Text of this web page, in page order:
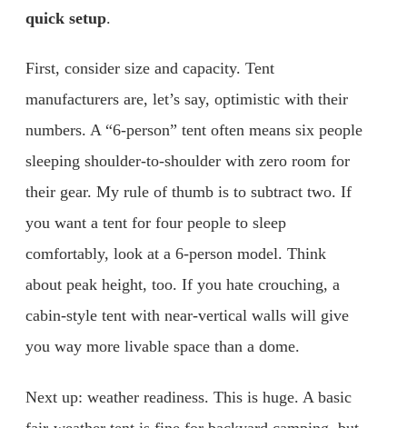
quick setup.
First, consider size and capacity. Tent
manufacturers are, let’s say, optimistic with their
numbers. A “6-person” tent often means six people
sleeping shoulder-to-shoulder with zero room for
their gear. My rule of thumb is to subtract two. If
you want a tent for four people to sleep
comfortably, look at a 6-person model. Think
about peak height, too. If you hate crouching, a
cabin-style tent with near-vertical walls will give
you way more livable space than a dome.
Next up: weather readiness. This is huge. A basic